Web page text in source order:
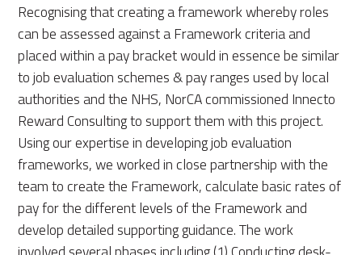
Recognising that creating a framework whereby roles
can be assessed against a Framework criteria and
placed within a pay bracket would in essence be similar
to job evaluation schemes & pay ranges used by local
authorities and the NHS, NorCA commissioned Innecto
Reward Consulting to support them with this project.
Using our expertise in developing job evaluation
frameworks, we worked in close partnership with the
team to create the Framework, calculate basic rates of
pay for the different levels of the Framework and
develop detailed supporting guidance. The work